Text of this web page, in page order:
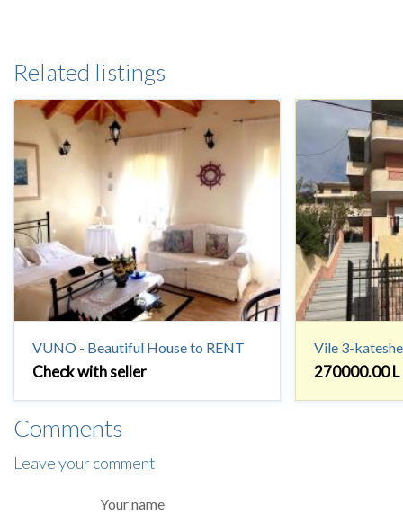
Related listings
VUNO - Beautiful House to RENT
Check with seller
Vile 3-
270000.00 L
Comments
Leave your comment
Your name